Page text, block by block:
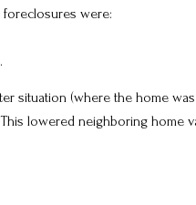
were:
situation (where the home
lowered neighboring home